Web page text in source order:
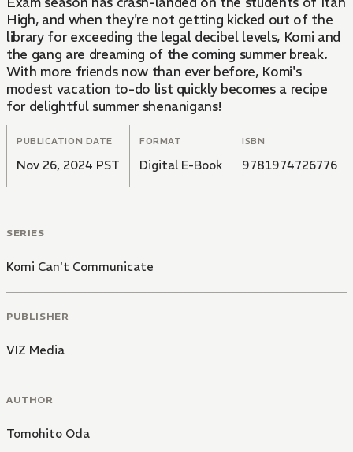
High, and when they're not getting kicked out of the
library for exceeding the legal decibel levels, Komi and
the gang are dreaming of the coming summer break.
With more friends now than ever before, Komi's
modest vacation to-do list quickly becomes a recipe
for delightful summer shenanigans!
PUBLICATION DATE
Nov 26, 2024 PST
FORMAT
Digital E-Book
ISBN
9781974726776
SERIES
Komi Can't Communicate
PUBLISHER
VIZ Media
AUTHOR
Tomohito Oda